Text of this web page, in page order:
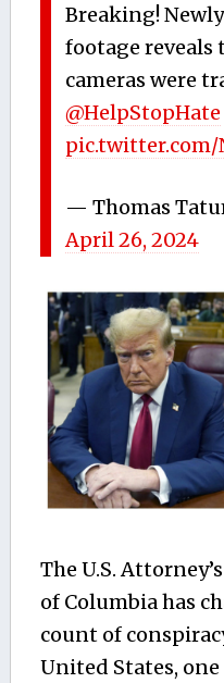
Breaking!
footage reveals
cameras were
@HelpStopHate
pic.twitter.com/
— Thomas
April 26, 2024
The U.S.
of Columbiahas
count of
United States,